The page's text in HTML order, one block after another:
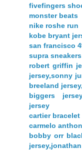
fivefingers
monster beats
nike roshe run
kobe bryant
san francisco
supra sneakers
robert griffin
jersey,sonny
breeland
biggers
jersey
cartier bracelet
carmelo
bobby orr